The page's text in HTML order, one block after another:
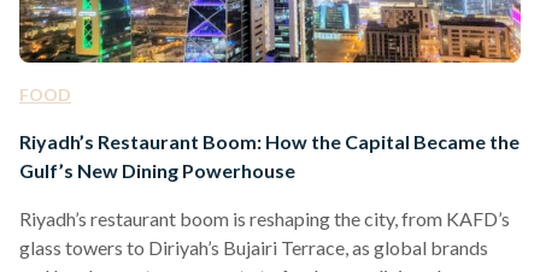
FOOD
Riyadh’s Restaurant Boom: How the Capital Became the
Gulf’s New Dining Powerhouse
Riyadh’s restaurant boom is reshaping the city, from KAFD’s
glass towers to Diriyah’s Bujairi Terrace, as global brands